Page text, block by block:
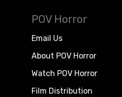
POV Horror
Email Us
About POV Horror
Watch POV Horror
Film Distribution